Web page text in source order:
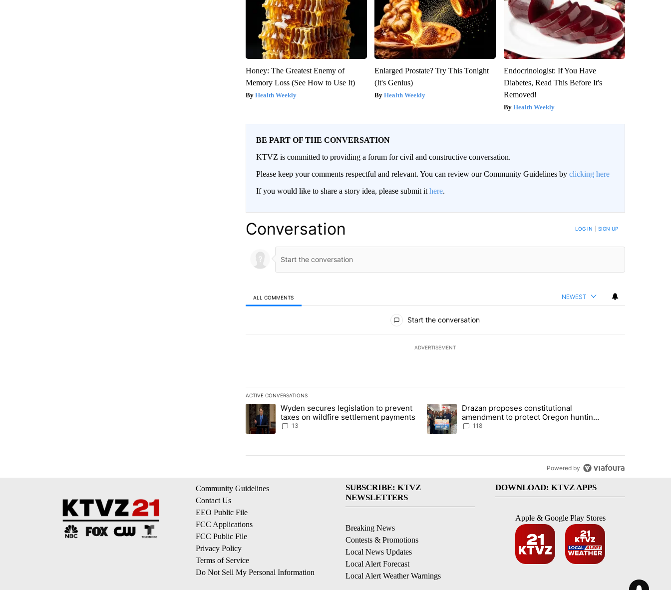
Honey: The Greatest Enemy of
Memory Loss (See How to Use It)
Health Weekly
Enlarged Prostate? Try This Tonight
(It's Genius)
Health Weekly
Endocrinologist: If You Have
Diabetes, Read This Before It's
Removed!
Health Weekly
BE PART OF THE CONVERSATION
KTVZ is committed to providing a forum for civil and constructive conversation.
Please keep your comments respectful and relevant. You can review our Community Guidelines by clicking here
If you would like to share a story idea, please submit it here.
Conversation LOG IN SIGN UP
ALL COMMENTS NEWEST
Start the conversation
ADVERTISEMENT
ACTIVE CONVERSATIONS
The following is a list of the most commented articles in the last 7 days.
A trending article titled "Wyden secures legislation to prevent taxes on wildfire settlement payments" with 13 comments.
Wyden secures legislation to prevent
taxes on wildfire settlement payments
13
A trending article titled "Drazan proposes constitutional amendment to
Drazan proposes constitutional
amendment to protect Oregon hunting,
fishing and farming
118
Powered by
Community Guidelines
Contact Us
EEO Public File
FCC Applications
FCC Public File
Privacy Policy
Terms of Service
Do Not Sell My Personal Information
SUBSCRIBE: KTVZ
NEWSLETTERS
Breaking News
Contests & Promotions
Local News Updates
Local Alert Forecast
Local Alert Weather Warnings
DOWNLOAD: KTVZ APPS
Apple & Google Play Stores